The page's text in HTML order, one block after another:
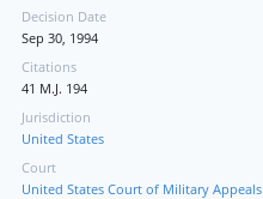
Decision Date
Sep 30, 1994
Citations
41 M.J. 194
Jurisdiction
United States
Court
United States Court of Military Appeals